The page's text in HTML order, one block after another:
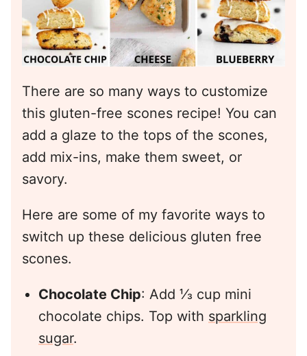
There are so many ways to customize
this gluten-free scones recipe! You can
add a glaze to the tops of the scones,
add mix-ins, make them sweet, or
savory.
Here are some of my favorite ways to
switch up these delicious gluten free
scones.
Chocolate Chip: Add ⅓ cup mini
chocolate chips. Top with sparkling
sugar.